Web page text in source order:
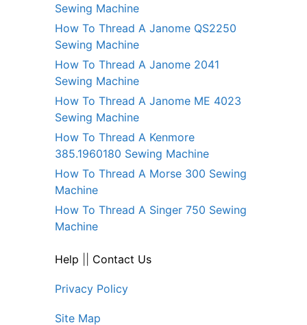
Sewing Machine
How To Thread A Janome QS2250
Sewing Machine
How To Thread A Janome 2041
Sewing Machine
How To Thread A Janome ME 4023
Sewing Machine
How To Thread A Kenmore
385.1960180 Sewing Machine
How To Thread A Morse 300 Sewing
Machine
How To Thread A Singer 750 Sewing
Machine
Help Contact Us
Privacy Policy
Site Map